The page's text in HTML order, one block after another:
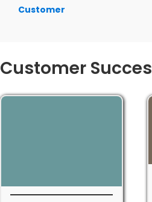
Customer
Customer